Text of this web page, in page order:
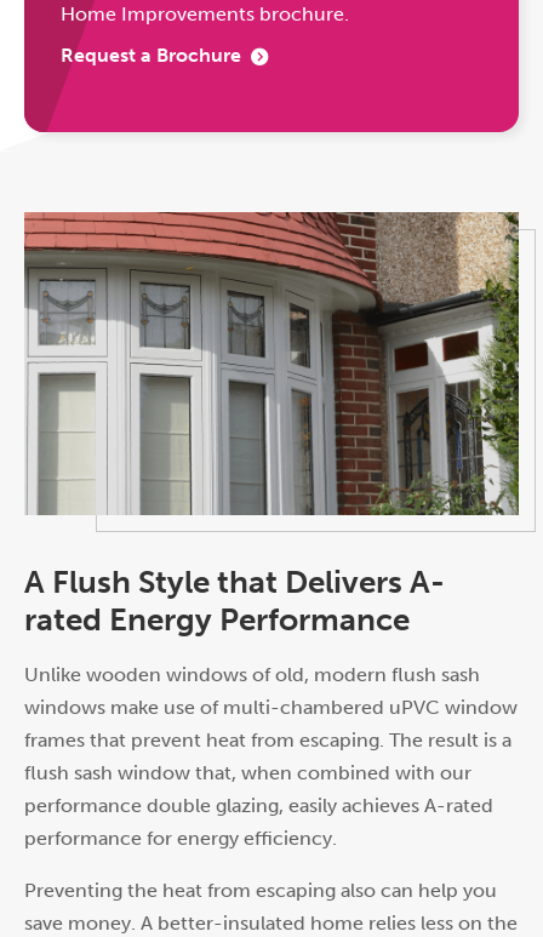
Home Improvements brochure.
Request a Brochure
A Flush Style that Delivers A-
rated Energy Performance
Unlike wooden windows of old, modern flush sash
windows make use of multi-chambered uPVC window
frames that prevent heat from escaping. The result is a
flush sash window that, when combined with our
performance double glazing, easily achieves A-rated
performance for energy efficiency.
Preventing the heat from escaping also can help you
save money. A better-insulated home relies less on the